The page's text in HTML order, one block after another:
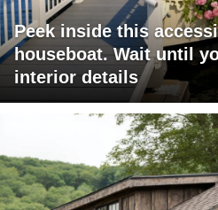
Peek inside this
houseboat. Wait until
interior details